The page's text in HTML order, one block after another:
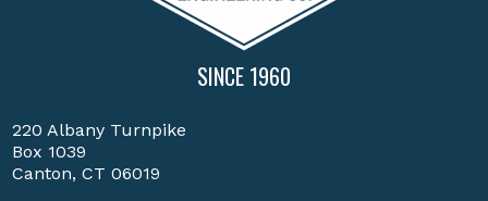
SINCE 1960
220 Albany Turnpike
Box 1039
Canton, CT 06019